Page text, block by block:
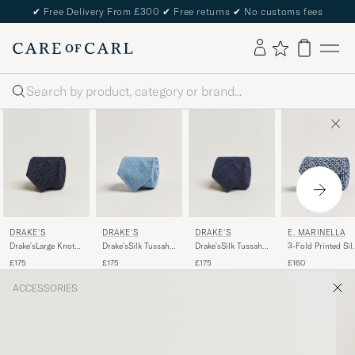
✔ Free Delivery From £300 ✔ Free returns ✔ No customs fees
Search
DRAKE'S
Drake'sLarge Knot
Grenadine Silk
£175
DRAKE'S
Drake'sSilk Tussah
Blue
£175
DRAKE'S
Drake'sSilk Tussah
£175
E. MARINELLA
3-Fold Printed
£160
ACCESSORIES